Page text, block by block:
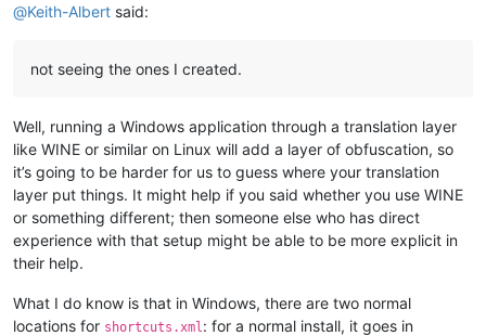
@Keith-Albert said:
not seeing the ones I created.
Well, running a Windows application through a translation layer
like WINE or similar on Linux will add a layer of obfuscation, so
it’s going to be harder for us to guess where your translation
layer put things. It might help if you said whether you use WINE
or something different; then someone else who has direct
experience with that setup might be able to be more explicit in
their help.
What I do know is that in Windows, there are two normal
locations for shortcuts.xml : for a normal install, it goes in